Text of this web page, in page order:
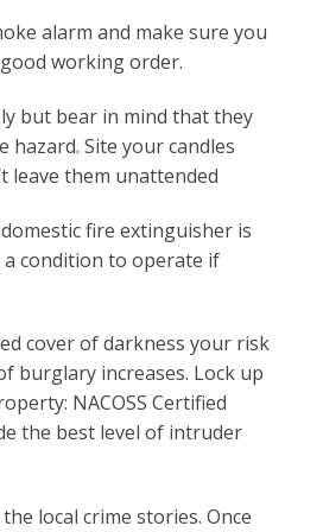
alarm and make sure you
working order.
but bear in mind that they
hazard. Site your candles
leave them unattended
fire extinguisher is
condition to operate if
cover of darkness your risk
burglary increases. Lock up
NACOSS Certified
the best level of intruder
local crime stories. Once